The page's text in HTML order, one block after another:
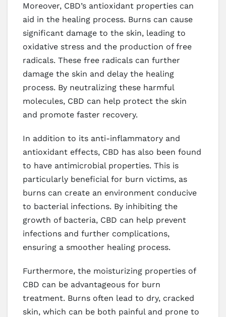
Moreover, CBD’s antioxidant properties can
aid in the healing process. Burns can cause
significant damage to the skin, leading to
oxidative stress and the production of free
radicals. These free radicals can further
damage the skin and delay the healing
process. By neutralizing these harmful
molecules, CBD can help protect the skin
and promote faster recovery.
In addition to its anti-inflammatory and
antioxidant effects, CBD has also been found
to have antimicrobial properties. This is
particularly beneficial for burn victims, as
burns can create an environment conducive
to bacterial infections. By inhibiting the
growth of bacteria, CBD can help prevent
infections and further complications,
ensuring a smoother healing process.
Furthermore, the moisturizing properties of
CBD can be advantageous for burn
treatment. Burns often lead to dry, cracked
skin, which can be both painful and prone to